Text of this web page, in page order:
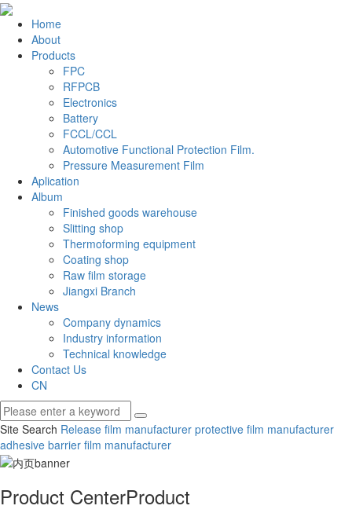
Home
About
Products
FPC
RFPCB
Electronics
Battery
FCCL/CCL
Automotive Functional Protection Film.
Pressure Measurement Film
Aplication
Album
Finished goods warehouse
Slitting shop
Thermoforming equipment
Coating shop
Raw film storage
Jiangxi Branch
News
Company dynamics
Industry information
Technical knowledge
Contact Us
CN
Site Search Release film manufacturer protective film manufacturer
adhesive barrier film manufacturer
Product CenterProduct